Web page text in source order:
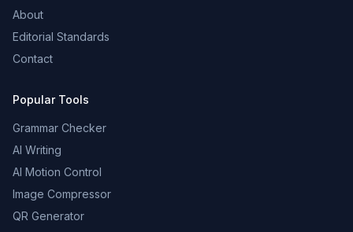
About
Editorial Standards
Contact
Popular Tools
Grammar Checker
AI Writing
AI Motion Control
Image Compressor
QR Generator